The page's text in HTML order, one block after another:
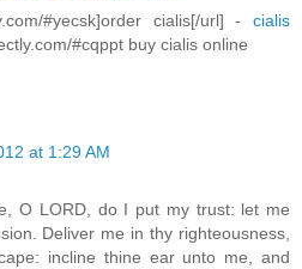
#yecsk]order cialis[/url] - cialis
#cqppt buy cialis online
at 1:29 AM
O LORD, do I put my trust: let me
Deliver me in thy righteousness,
incline thine ear unto me, and